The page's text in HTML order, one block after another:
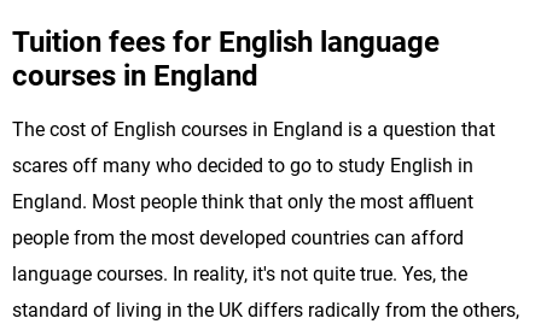
Tuition fees for English language
courses in England
The cost of English courses in England is a question that
scares off many who decided to go to study English in
England. Most people think that only the most affluent
people from the most developed countries can afford
language courses. In reality, it's not quite true. Yes, the
standard of living in the UK differs radically from the others,